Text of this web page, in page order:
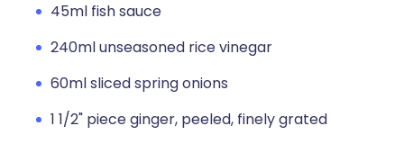
45ml fish sauce
240ml unseasoned rice vinegar
60ml sliced spring onions
1 1/2" piece ginger, peeled, finely grated